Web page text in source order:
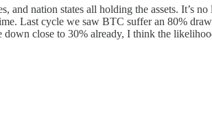
and nation states all holding the assets. It’s
Last cycle we saw BTC suffer an 80%
close to 30% already, I think the